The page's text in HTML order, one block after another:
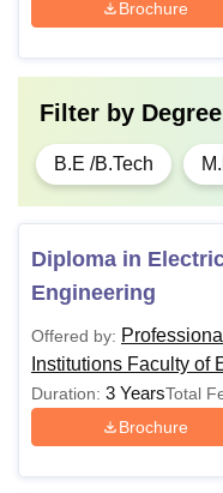
Brochure
Filter by Degree
B.E /B.Tech
Diploma in
Engineering
Offered by:
Institutions Faculty of
Duration: 3 YearsTotal
Brochure